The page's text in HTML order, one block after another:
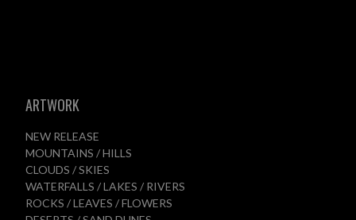
ARTWORK
NEW RELEASE
MOUNTAINS / HILLS
CLOUDS / SKIES
WATERFALLS / LAKES / RIVERS
ROCKS / LEAVES / FLOWERS